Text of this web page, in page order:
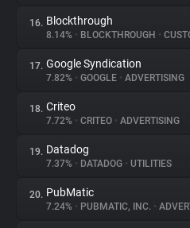
16. Blockthrough
8.14% • BLOCKTHROUGH •
17. Google Syndication
7.82% • GOOGLE • ADVERTISING
18. Criteo
7.72% • CRITEO • ADVERTISING
19. Datadog
7.37% • DATADOG • UTILITIES
20. PubMatic
7.24% • PUBMATIC, INC. •